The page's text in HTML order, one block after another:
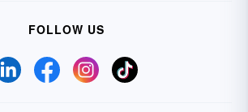
FOLLOW US